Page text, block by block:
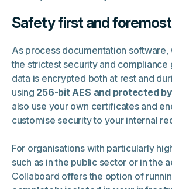
Safety first and foremost
As process documentation
the strictest security and compliance
data is encrypted both at rest and
using 256-bit AES and protected
also use your own certificates and
customise security to your internal
For organisations with particularly
such as in the public sector or in the
Collaboard offers the option of